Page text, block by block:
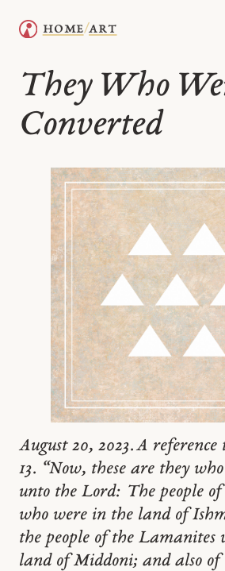
home/art
They Who
Converted
August 20, 2023. A
13. “Now, these are they
unto the Lord: The people
who were in the land of
the people of the Lamanites
land of Middoni; and also of